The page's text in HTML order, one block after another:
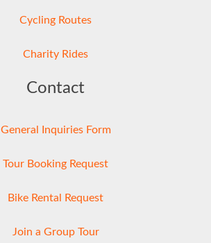
Cycling Routes
Charity Rides
Contact
General Inquiries Form
Tour Booking Request
Bike Rental Request
Join a Group Tour